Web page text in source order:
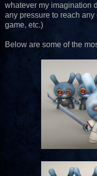
whatever my imagination
any pressure to reach
game, etc.)
Below are some of the